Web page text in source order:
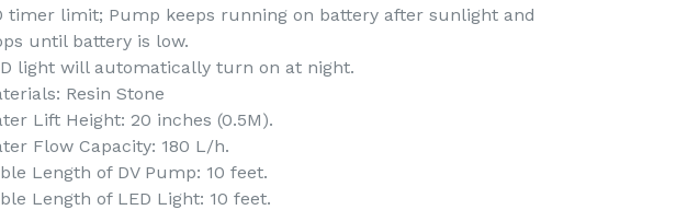
timer limit; Pump keeps running on battery after sunlight and
until battery is low.
light will automatically turn on at night.
Resin Stone
Lift Height: 20 inches (0.5M).
Flow Capacity: 180 L/h.
Length of DV Pump: 10 feet.
Length of LED Light: 10 feet.